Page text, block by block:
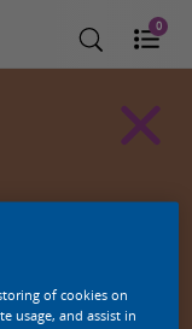
0
of cookies on
usage, and assist in